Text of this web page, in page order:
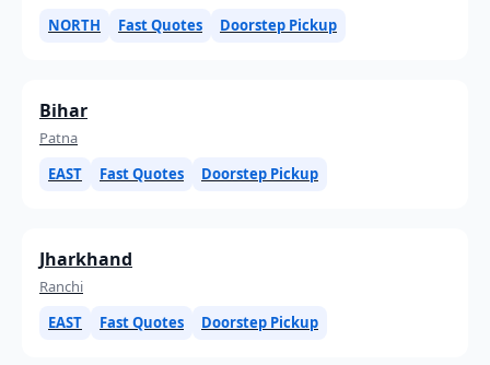
NORTH
Fast Quotes Doorstep Pickup
Bihar
Patna
EAST
Fast Quotes Doorstep Pickup
Jharkhand
Ranchi
EAST
Fast Quotes Doorstep Pickup